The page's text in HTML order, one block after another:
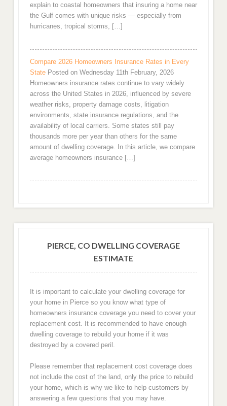
explain to coastal homeowners that insuring a home near
the Gulf comes with unique risks — especially from
hurricanes, tropical storms, […]
Compare 2026 Homeowners Insurance Rates in Every
State Posted on Wednesday 11th February, 2026
Homeowners insurance rates continue to vary widely
across the United States in 2026, influenced by severe
weather risks, property damage costs, litigation
environments, state insurance regulations, and the
availability of local carriers. Some states still pay
thousands more per year than others for the same
amount of dwelling coverage. In this article, we compare
average homeowners insurance […]
PIERCE, CO DWELLING COVERAGE
ESTIMATE
It is important to calculate your dwelling coverage for
your home in Pierce so you know what type of
homeowners insurance coverage you need to cover your
replacement cost. It is recommended to have enough
dwelling coverage to rebuild your home if it was
destroyed by a covered peril.
Please remember that replacement cost coverage does
not include the cost of the land, only the price to rebuild
your home, which is why we like to help customers by
answering a few questions that you may have.